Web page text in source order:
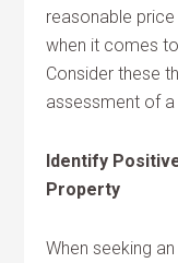
reasonable
when it comes
Consider these
assessment of a
Identify
Property
When seeking